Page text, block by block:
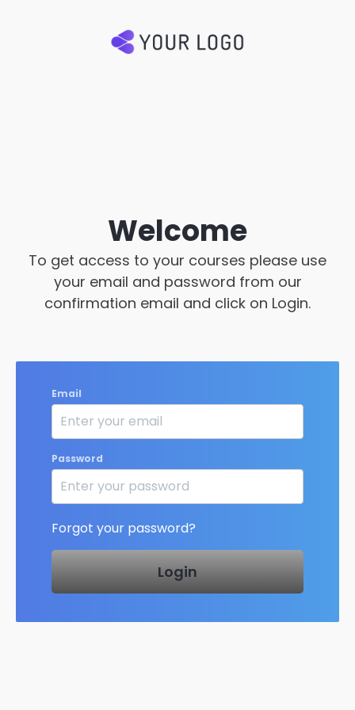
Welcome
To get access to your courses please use
your email and password from our
confirmation email and click on Login.
Email
Password
Forgot your password?
Login